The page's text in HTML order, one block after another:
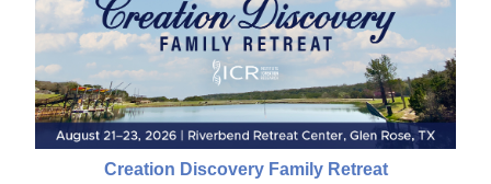
Creation Discovery Family Retreat